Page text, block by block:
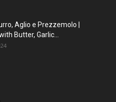
Aglio e Prezzemolo |
Butter, Garlic...